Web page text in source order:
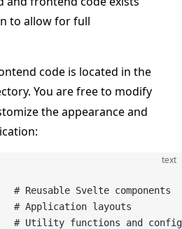
to allow for full
code is located in the
You are free to modify
the appearance and
text
# Reusable Svelte components
# Application layouts
Utility functions and